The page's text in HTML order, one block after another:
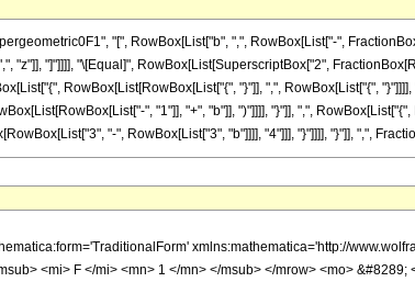
"[", RowBox[List["b", ",", RowBox[List["-",
"z"]], "]"]]]], "\[Equal]", RowBox[List[SuperscriptBox["2",
RowBox[List[RowBox[List["{", "}"]], ",", RowBox[List["{",
", "1"]], "+", "b"]], ")"]]]], "}"]], ",",
"-", RowBox[List["3", "b"]]]], "4"]]], "}"]]]], "}"]], ",",
xmlns:mathematica='http://
<mi> F </mi> <mn> 1 </mn> </msub> </mrow> <mo>